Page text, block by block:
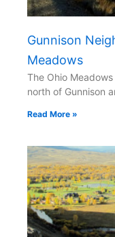
Gunnison
Meadows
The Ohio
north of Gunnison
Read More »